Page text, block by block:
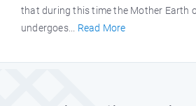
that during this time the Mother Earth
undergoes... Read More